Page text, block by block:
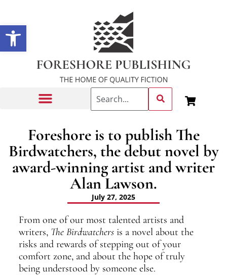
Open toolbar
Foreshore is to publish The
Birdwatchers, the debut novel by
award-winning artist and writer
Alan Lawson.
July 27, 2025
From one of our most talented artists and
writers, The Birdwatchersis a novel about the
risks and rewards of stepping out of your
comfort zone, and about the hope of truly
being understood by someone else.